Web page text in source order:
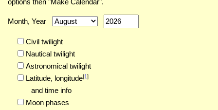
options then "Make Calendar".
Month, Year
Civil twilight
Nautical twilight
Astronomical twilight
Latitude, longitude[1]
and time info
Moon phases